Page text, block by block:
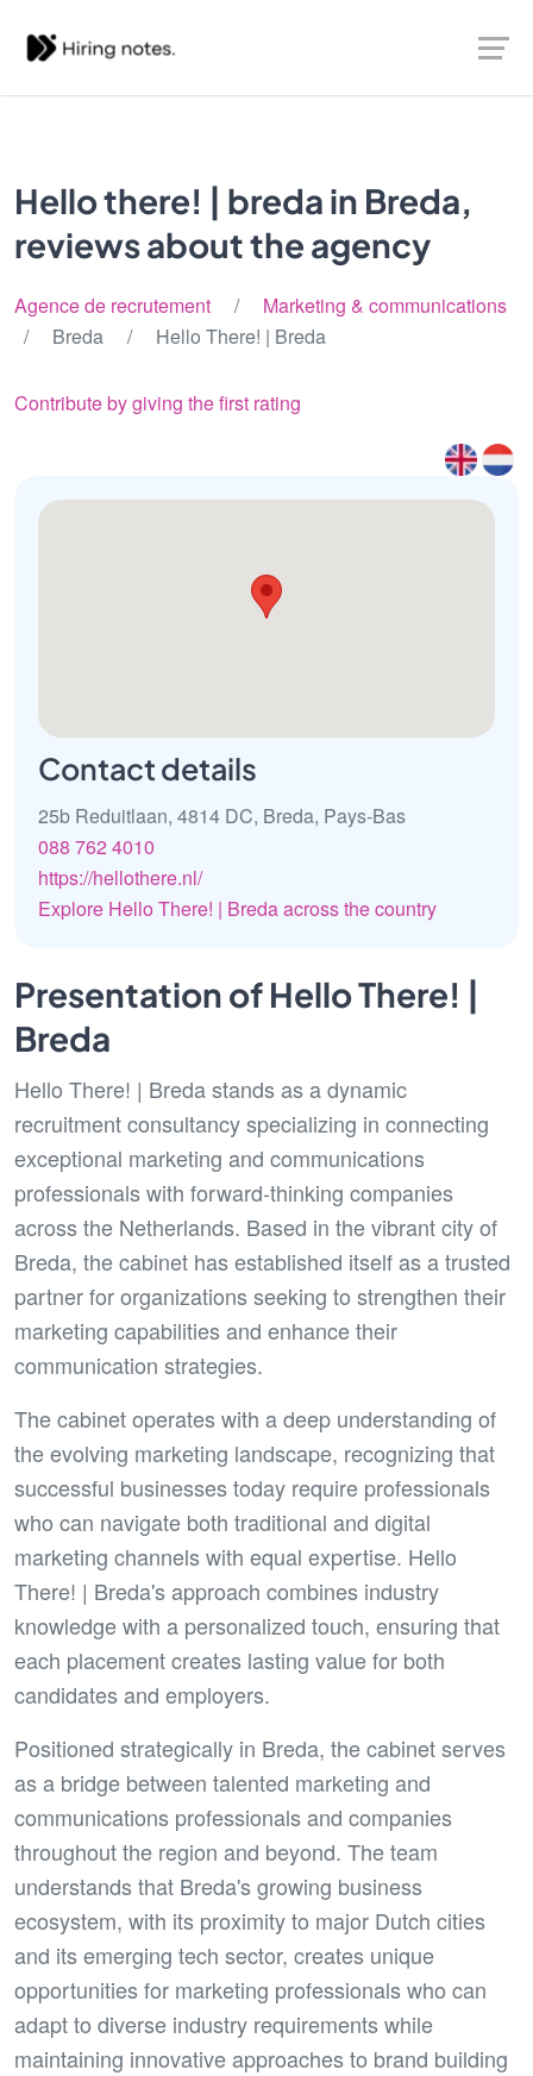
Hello there! | breda in Breda,
reviews about the agency
Agence de recrutement / Marketing & communications
/ Breda / Hello There! | Breda
Contribute by giving the first rating
Contact details
25b Reduitlaan, 4814 DC, Breda, Pays-Bas
088 762 4010
https://hellothere.nl/
Explore Hello There! | Breda across the country
Presentation of Hello There! |
Breda
Hello There! | Breda stands as a dynamic
recruitment consultancy specializing in connecting
exceptional marketing and communications
professionals with forward-thinking companies
across the Netherlands. Based in the vibrant city of
Breda, the cabinet has established itself as a trusted
partner for organizations seeking to strengthen their
marketing capabilities and enhance their
communication strategies.
The cabinet operates with a deep understanding of
the evolving marketing landscape, recognizing that
successful businesses today require professionals
who can navigate both traditional and digital
marketing channels with equal expertise. Hello
There! | Breda's approach combines industry
knowledge with a personalized touch, ensuring that
each placement creates lasting value for both
candidates and employers.
Positioned strategically in Breda, the cabinet serves
as a bridge between talented marketing and
communications professionals and companies
throughout the region and beyond. The team
understands that Breda's growing business
ecosystem, with its proximity to major Dutch cities
and its emerging tech sector, creates unique
opportunities for marketing professionals who can
adapt to diverse industry requirements while
maintaining innovative approaches to brand building